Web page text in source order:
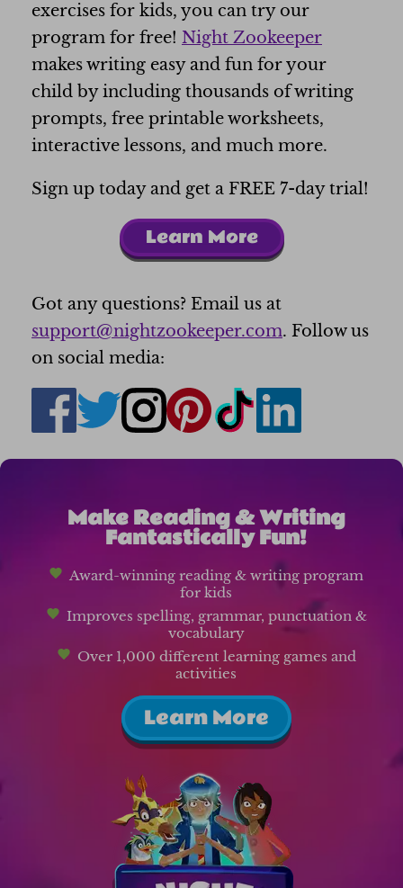
exercises for kids, you can try our
program for free! Night Zookeeper
makes writing easy and fun for your
child by including thousands of writing
prompts, free printable worksheets,
interactive lessons, and much more.
Sign up today and get a FREE 7-day trial!
Learn More
Got any questions? Email us at
support@nightzookeeper.com. Follow us
on social media:
Make Reading & Writing
Fantastically Fun!
Award-winning reading & writing program
for kids
Improves spelling, grammar, punctuation &
vocabulary
Over 1,000 different learning games and
activities
Learn More